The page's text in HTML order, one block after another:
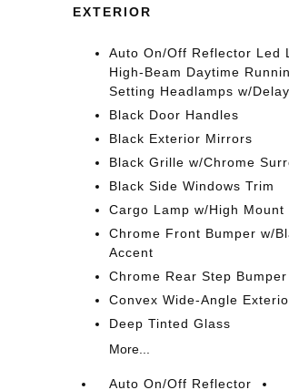
EXTERIOR
Auto On/Off Reflector Led
High-Beam Daytime
Setting Headlamps w/
Black Door Handles
Black Exterior Mirrors
Black Grille w/Chrome
Black Side Windows Trim
Cargo Lamp w/High Mount
Chrome Front Bumper w/
Accent
Chrome Rear Step Bumper
Convex Wide-Angle
Deep Tinted Glass
More...
Auto On/Off Reflector